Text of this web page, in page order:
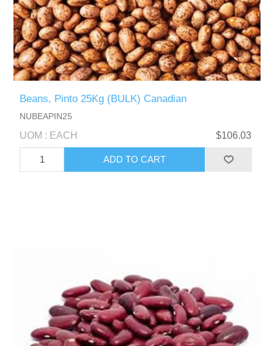
Beans, Pinto 25Kg (BULK) Canadian
NUBEAPIN25
UOM : EACH $106.03